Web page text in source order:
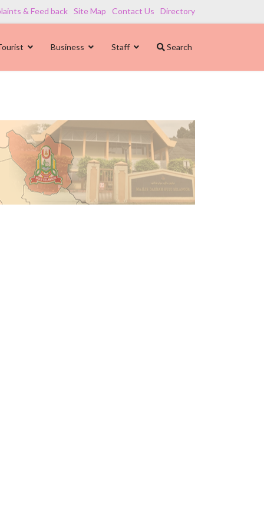
& Feed back Site Map Contact Us Directory
Business Staff Search